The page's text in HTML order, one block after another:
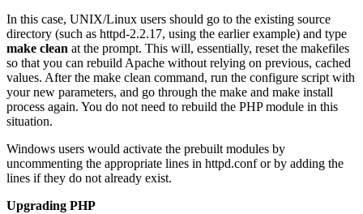
In this case, UNIX/Linux users should go to the existing source
directory (such as httpd-2.2.17, using the earlier example) and type
make clean at the prompt. This will, essentially, reset the makefiles
so that you can rebuild Apache without relying on previous, cached
values. After the make clean command, run the configure script with
your new parameters, and go through the make and make install
process again. You do not need to rebuild the PHP module in this
situation.
Windows users would activate the prebuilt modules by
uncommenting the appropriate lines in httpd.conf or by adding the
lines if they do not already exist.
Upgrading PHP